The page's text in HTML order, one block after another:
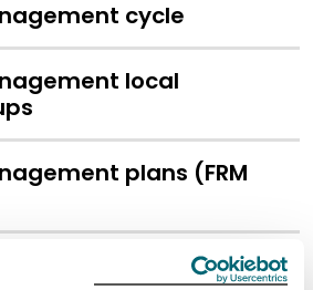
cycle
local
plans (FRM
strategies